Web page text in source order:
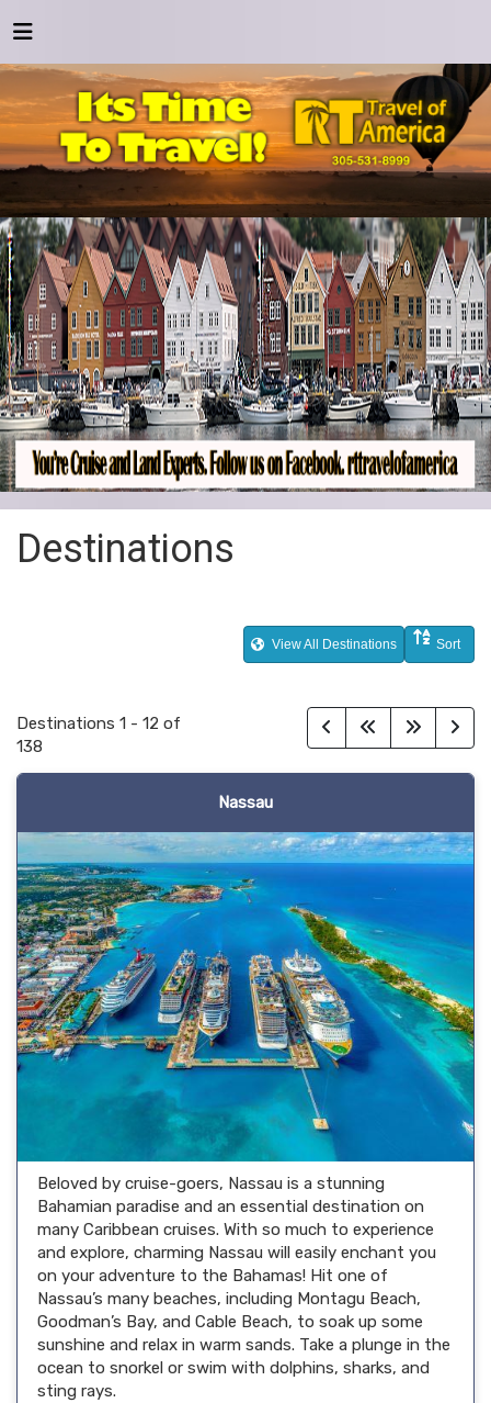
Destinations
View All Destinations Sort
Destinations 1 - 12 of
138
Nassau
Beloved by cruise-goers, Nassau is a stunning
Bahamian paradise and an essential destination on
many Caribbean cruises. With so much to experience
and explore, charming Nassau will easily enchant you
on your adventure to the Bahamas! Hit one of
Nassau’s many beaches, including Montagu Beach,
Goodman’s Bay, and Cable Beach, to soak up some
sunshine and relax in warm sands. Take a plunge in the
ocean to snorkel or swim with dolphins, sharks, and
sting rays.